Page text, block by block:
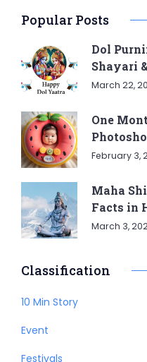
Popular Posts
Dol
Shayari
March 22,
One
February 3,
Maha
Facts in
March 3,
Classification
10 Min Story
Event
Festivals